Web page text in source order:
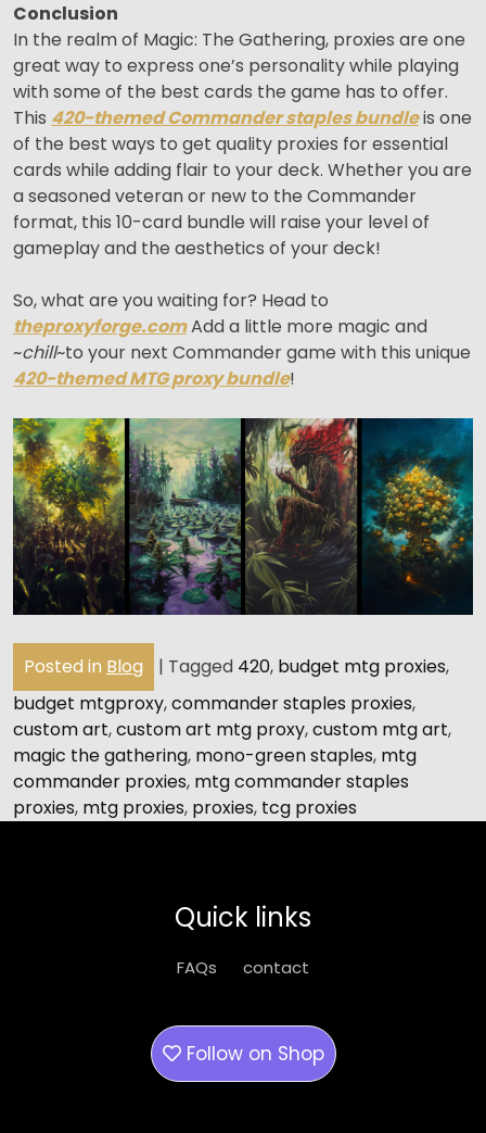
Conclusion
In the realm of Magic: The Gathering, proxies are one
great way to express one’s personality while playing
with some of the best cards the game has to offer.
This 420-themed Commander staples bundleis one
of the best ways to get quality proxies for essential
cards while adding flair to your deck. Whether you are
a seasoned veteran or new to the Commander
format, this 10-card bundle will raise your level of
gameplay and the aesthetics of your deck!
So, what are you waiting for? Head to
theproxyforge.comAdd a little more magic and
~chill~to your next Commander game with this unique
420-themed MTG proxy bundle!
Posted in Blog | Tagged 420, budget mtg proxies,
budget mtgproxy,commander staples proxies,
custom art,custom art mtg proxy,custom mtg art,
magic the gathering, mono-green staples, mtg
commander proxies, mtg commander staples
proxies, mtg proxies, proxies, tcg proxies
Quick links
FAQs contact
Follow on Shop